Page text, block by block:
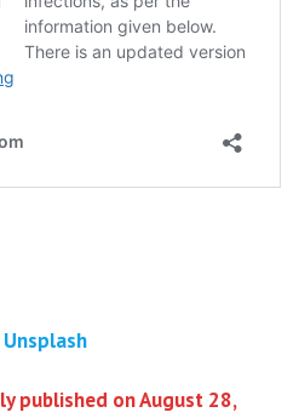
Unsplash
published on August 28,